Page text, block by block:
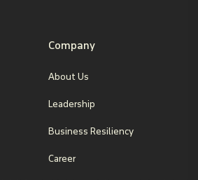
Company
About Us
Leadership
Business Resiliency
Career